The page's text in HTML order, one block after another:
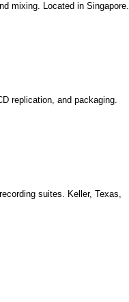
mixing. Located in Singapore.
replication, and packaging.
suites. Keller, Texas,